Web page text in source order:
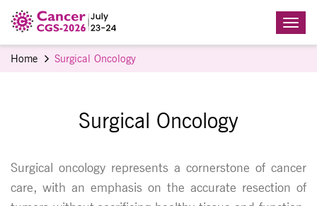
Home Surgical Oncology
Surgical Oncology
Surgical oncology represents a cornerstone of cancer
care, with an emphasis on the accurate resection of